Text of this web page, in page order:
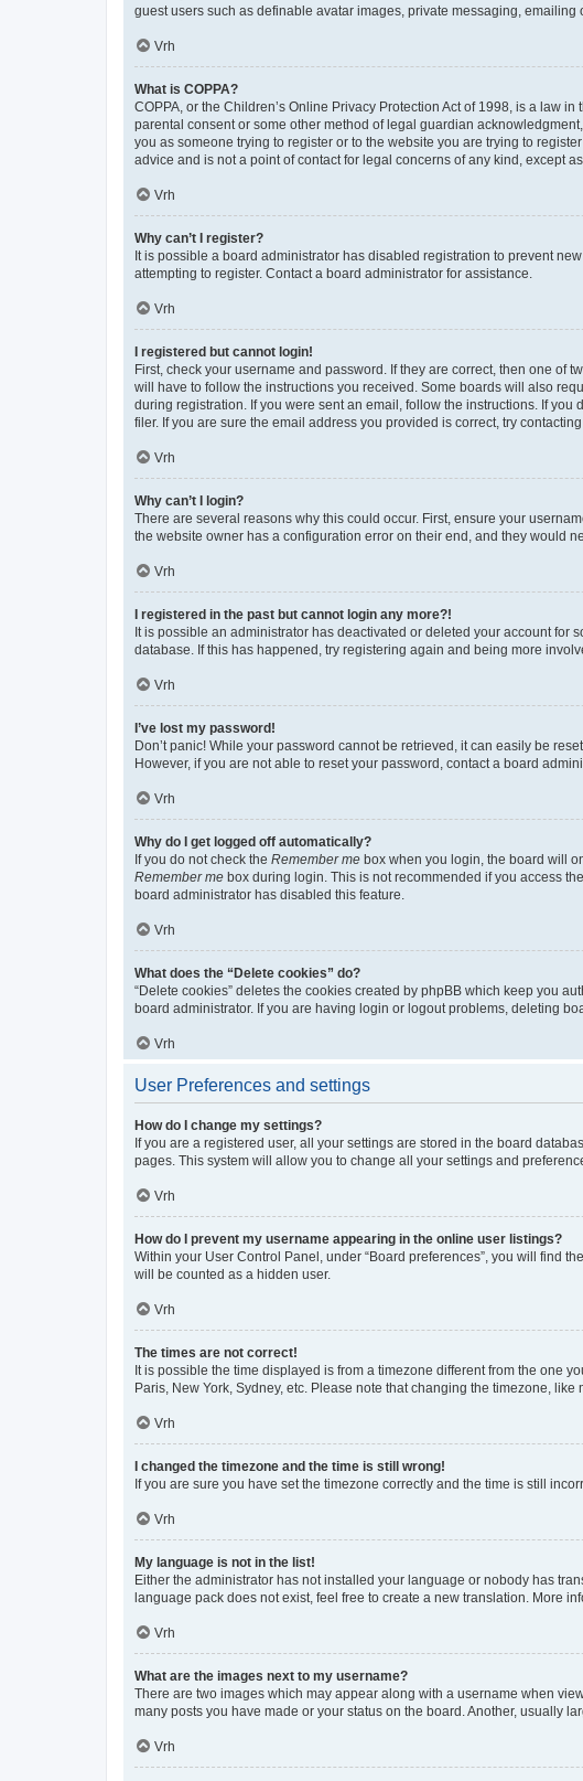
guest users such as definable avatar images, private messaging,
Vrh
What is COPPA?
COPPA, or the Children’s Online Privacy Protection Act of 1998, is a law
parental consent or some other method of legal guardian
you as someone trying to register or to the website you are trying to
advice and is not a point of contact for legal concerns of any kind, except
Vrh
Why can’t I register?
It is possible a board administrator has disabled registration to prevent
attempting to register. Contact a board administrator for assistance.
Vrh
I registered but cannot login!
First, check your username and password. If they are correct, then one of
will have to follow the instructions you received. Some boards will also
during registration. If you were sent an email, follow the instructions. If
filer. If you are sure the email address you provided is correct, try
Vrh
Why can’t I login?
There are several reasons why this could occur. First, ensure your
the website owner has a configuration error on their end, and they would
Vrh
I registered in the past but cannot login any more?!
It is possible an administrator has deactivated or deleted your account
database. If this has happened, try registering again and being more
Vrh
I’ve lost my password!
Don’t panic! While your password cannot be retrieved, it can easily be
However, if you are not able to reset your password, contact a board
Vrh
Why do I get logged off automatically?
If you do not check the Remember me box when you login, the board will
Remember me box during login. This is not recommended if you access
board administrator has disabled this feature.
Vrh
What does the “Delete cookies” do?
“Delete cookies” deletes the cookies created by phpBB which keep you
board administrator. If you are having login or logout problems, deleting
Vrh
User Preferences and settings
How do I change my settings?
If you are a registered user, all your settings are stored in the board
pages. This system will allow you to change all your settings and
Vrh
How do I prevent my username appearing in the online user listings?
Within your User Control Panel, under “Board preferences”, you will find
will be counted as a hidden user.
Vrh
The times are not correct!
It is possible the time displayed is from a timezone different from the one
Paris, New York, Sydney, etc. Please note that changing the timezone,
Vrh
I changed the timezone and the time is still wrong!
If you are sure you have set the timezone correctly and the time is still
Vrh
My language is not in the list!
Either the administrator has not installed your language or nobody has
language pack does not exist, feel free to create a new translation. More
Vrh
What are the images next to my username?
There are two images which may appear along with a username when
many posts you have made or your status on the board. Another, usually
Vrh